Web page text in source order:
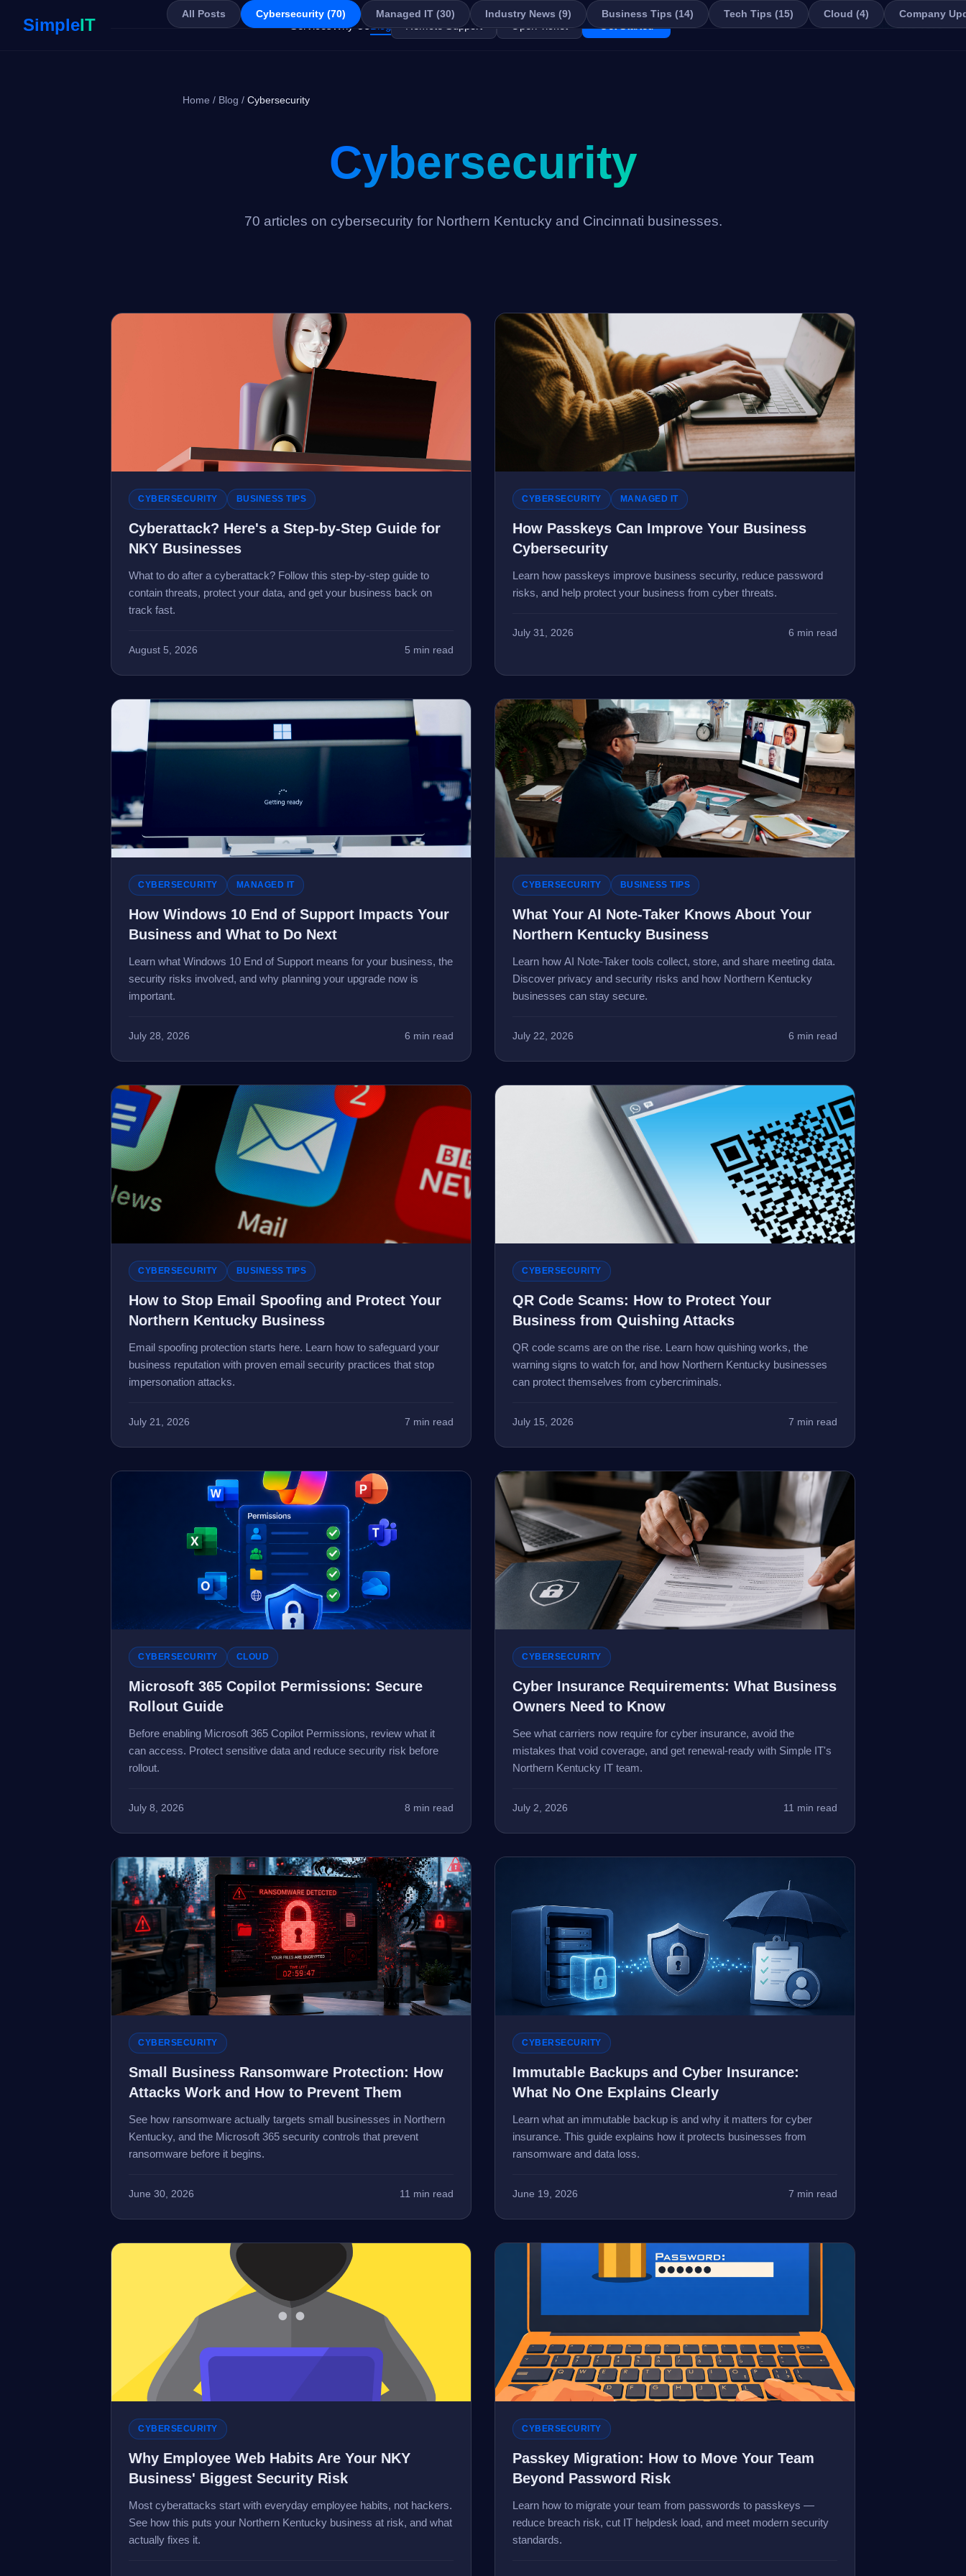
SimpleIT ServicesWhy UsBlog Remote Support Open Ticket Get Started 📞 859-449-7878
Home / Blog / Cybersecurity
Cybersecurity
70 articles on cybersecurity for Northern Kentucky and Cincinnati businesses.
All Posts Cybersecurity (70) Managed IT (30) Industry News (9) Business Tips (14) Tech Tips (15) Cloud (4) Company
CYBERSECURITY BUSINESS TIPS
Cyberattack? Here's a Step-by-Step Guide for
NKY Businesses
What to do after a cyberattack? Follow this step-by-step guide to
contain threats, protect your data, and get your business back on
track fast.
August 5, 2026 5 min read
CYBERSECURITY MANAGED IT
How Passkeys Can Improve Your Business
Cybersecurity
Learn how passkeys improve business security, reduce password
risks, and help protect your business from cyber threats.
July 31, 2026 6 min read
CYBERSECURITY MANAGED IT
How Windows 10 End of Support Impacts Your
Business and What to Do Next
Learn what Windows 10 End of Support means for your business, the
security risks involved, and why planning your upgrade now is
important.
July 28, 2026 6 min read
CYBERSECURITY BUSINESS TIPS
What Your AI Note-Taker Knows About Your
Northern Kentucky Business
Learn how AI Note-Taker tools collect, store, and share meeting data.
Discover privacy and security risks and how Northern Kentucky
businesses can stay secure.
July 22, 2026 6 min read
CYBERSECURITY BUSINESS TIPS
How to Stop Email Spoofing and Protect Your
Northern Kentucky Business
Email spoofing protection starts here. Learn how to safeguard your
business reputation with proven email security practices that stop
impersonation attacks.
July 21, 2026 7 min read
CYBERSECURITY
QR Code Scams: How to Protect Your
Business from Quishing Attacks
QR code scams are on the rise. Learn how quishing works, the
warning signs to watch for, and how Northern Kentucky businesses
can protect themselves from cybercriminals.
July 15, 2026 7 min read
CYBERSECURITY CLOUD
Microsoft 365 Copilot Permissions: Secure
Rollout Guide
Before enabling Microsoft 365 Copilot Permissions, review what it
can access. Protect sensitive data and reduce security risk before
rollout.
July 8, 2026 8 min read
CYBERSECURITY
Cyber Insurance Requirements: What Business
Owners Need to Know
See what carriers now require for cyber insurance, avoid the
mistakes that void coverage, and get renewal-ready with Simple IT's
Northern Kentucky IT team.
July 2, 2026 11 min read
CYBERSECURITY
Small Business Ransomware Protection: How
Attacks Work and How to Prevent Them
See how ransomware actually targets small businesses in Northern
Kentucky, and the Microsoft 365 security controls that prevent
ransomware before it begins.
June 30, 2026 11 min read
CYBERSECURITY
Immutable Backups and Cyber Insurance:
What No One Explains Clearly
Learn what an immutable backup is and why it matters for cyber
insurance. This guide explains how it protects businesses from
ransomware and data loss.
June 19, 2026 7 min read
CYBERSECURITY
Why Employee Web Habits Are Your NKY
Business' Biggest Security Risk
Most cyberattacks start with everyday employee habits, not hackers.
See how this puts your Northern Kentucky business at risk, and what
actually fixes it.
CYBERSECURITY
Passkey Migration: How to Move Your Team
Beyond Password Risk
Learn how to migrate your team from passwords to passkeys —
reduce breach risk, cut IT helpdesk load, and meet modern security
standards.